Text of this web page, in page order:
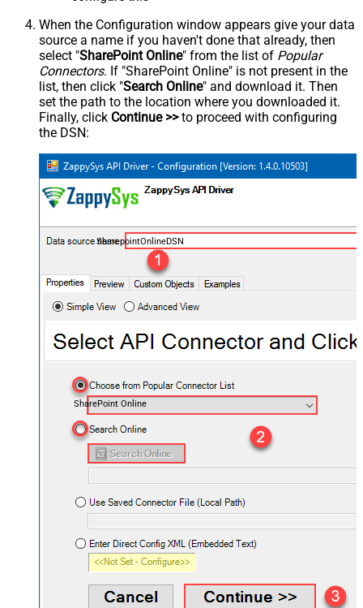
When the Configuration window appears give your data
source a name if you haven't done that already, then
select "SharePoint Online" from the list of Popular
Connectors. If "SharePoint Online" is not present in the
list, then click "Search Online" and download it. Then
set the path to the location where you downloaded it.
Finally, click Continue >>to proceed with configuring
the DSN:
SharepointOnlineDSN
SharePoint Online